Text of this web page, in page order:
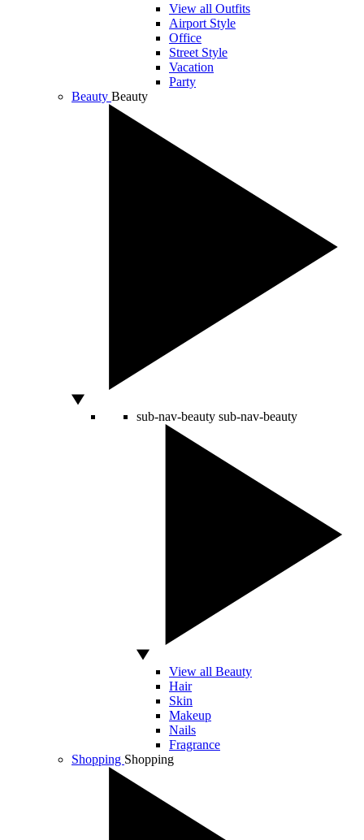
View all Outfits
Airport Style
Office
Street Style
Vacation
Party
Beauty Beauty
sub-nav-beauty sub-nav-beauty
View all Beauty
Hair
Skin
Makeup
Nails
Fragrance
Shopping Shopping